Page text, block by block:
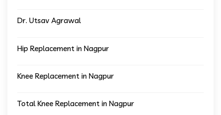
Dr. Utsav Agrawal
Hip Replacement in Nagpur
Knee Replacement in Nagpur
Total Knee Replacement in Nagpur